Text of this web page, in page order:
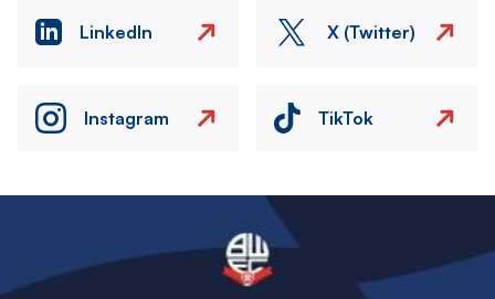
LinkedIn X (Twitter)
Instagram TikTok